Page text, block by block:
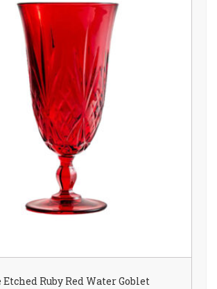
Etched Ruby Red Water Goblet